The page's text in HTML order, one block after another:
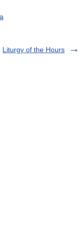
Liturgy of the Hours